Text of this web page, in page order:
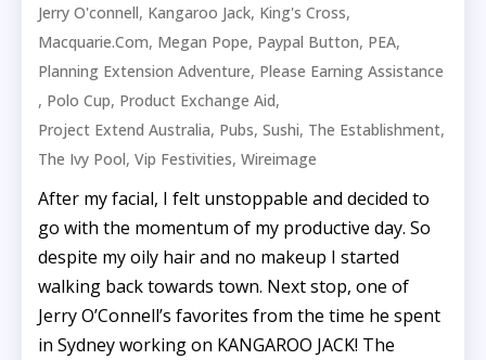
Jerry O'connell, Kangaroo Jack, King's Cross,
Macquarie.com, Megan Pope, Paypal Button, PEA,
Planning Extension Adventure, Please Earning Assistance
, Polo Cup, Product Exchange Aid,
Project Extend Australia, Pubs,Sushi, The Establishment,
The Ivy Pool,Vip Festivities,Wireimage
After my facial, I felt unstoppable and decided to
go with the momentum of my productive day. So
despite my oily hair and no makeup I started
walking back towards town. Next stop, one of
Jerry O’Connell’s favorites from the time he spent
in Sydney working on KANGAROO JACK! The